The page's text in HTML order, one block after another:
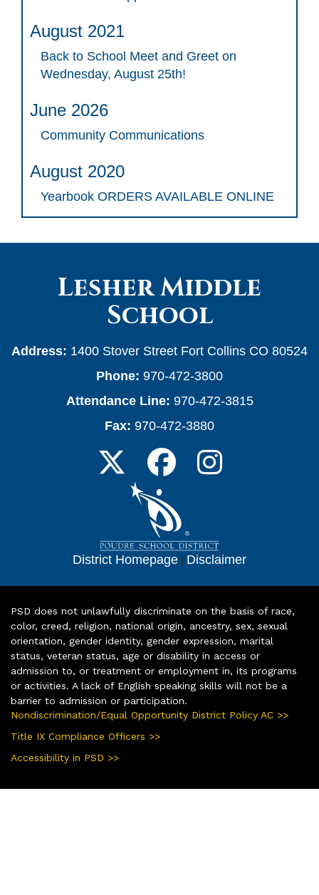
August 2021
Back to School Meet and Greet on
Wednesday, August 25th!
June 2026
Community Communications
August 2020
Yearbook ORDERS AVAILABLE ONLINE
Lesher Middle
School
Address: 1400 Stover Street Fort Collins CO 80524
Phone: 970-472-3800
Attendance Line: 970-472-3815
Fax: 970-472-3880
District Homepage | Disclaimer
PSD does not unlawfully discriminate on the basis of race,
color, creed, religion, national origin, ancestry, sex, sexual
orientation, gender identity, gender expression, marital
status, veteran status, age or disability in access or
admission to, or treatment or employment in, its programs
or activities. A lack of English speaking skills will not be a
barrier to admission or participation.
Nondiscrimination/Equal Opportunity District Policy AC >>
Title IX Compliance Officers >>
Accessibility in PSD >>